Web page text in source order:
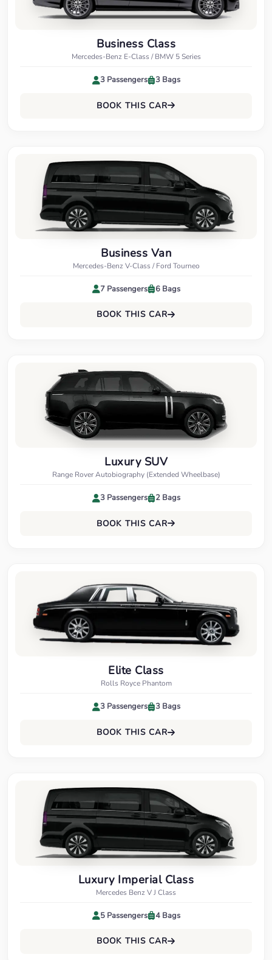
Business Class
Mercedes-Benz E-Class / BMW 5 Series
3 Passengers 3 Bags
BOOK THIS CAR
Business Van
Mercedes-Benz V-Class / Ford Tourneo
7 Passengers 6 Bags
BOOK THIS CAR
Luxury SUV
Range Rover Autobiography (Extended Wheelbase)
3 Passengers 2 Bags
BOOK THIS CAR
Elite Class
Rolls Royce Phantom
3 Passengers 3 Bags
BOOK THIS CAR
Luxury Imperial Class
Mercedes Benz V J Class
5 Passengers 4 Bags
BOOK THIS CAR